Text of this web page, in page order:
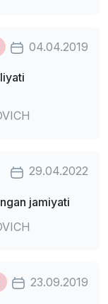
04.04.2019
29.04.2022
jamiyati
23.09.2019